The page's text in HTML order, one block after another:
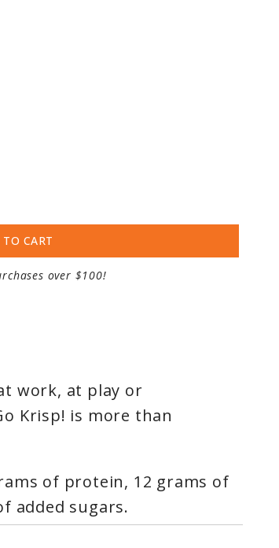
CART
over $100!
work, at play or
Krisp! is more than
of protein, 12 grams of
added sugars.